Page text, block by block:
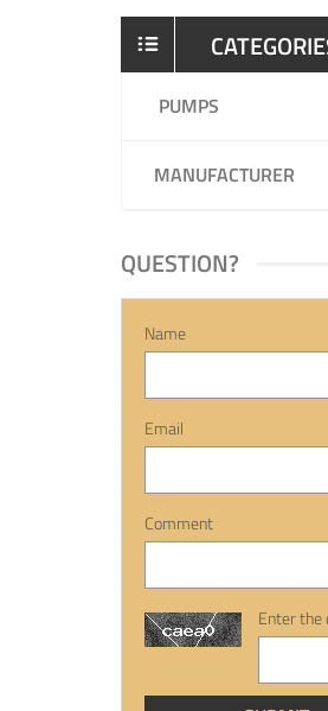
PUMPS
MANUFACTURER
QUESTION?
Name
Email
Comment
Enter the